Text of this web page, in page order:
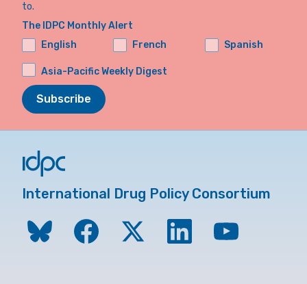
to.
The IDPC Monthly Alert
English
French Spanish
Asia-Pacific Weekly Digest
Subscribe
International Drug Policy Consortium